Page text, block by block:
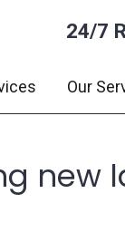
Our
24/7
new